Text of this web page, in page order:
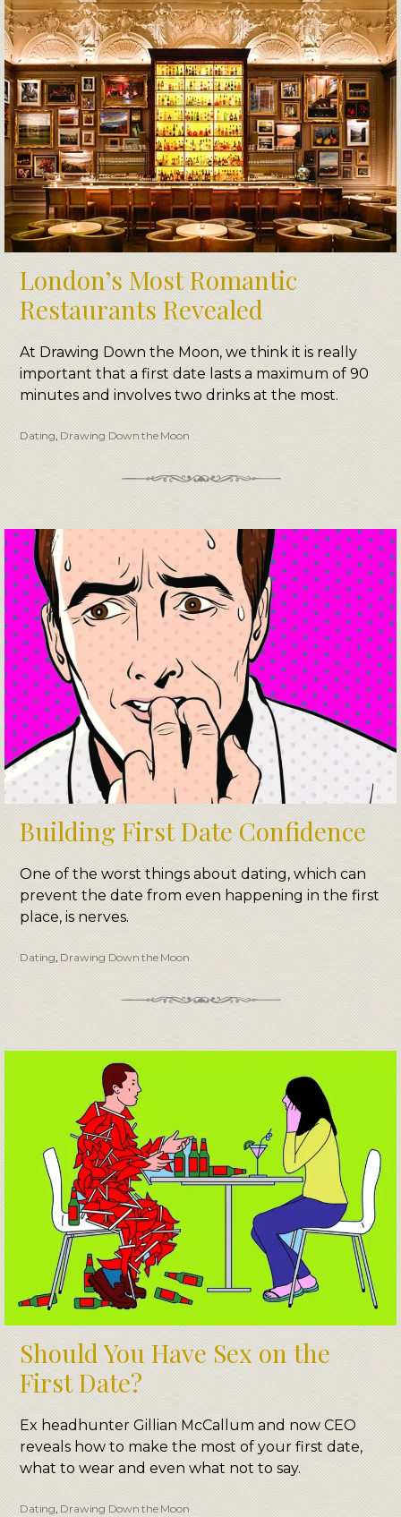
London’s Most Romantic
Restaurants Revealed
At Drawing Down the Moon, we think it is really
important that a first date lasts a maximum of 90
minutes and involves two drinks at the most.
Dating, Drawing Down the Moon
Building First Date Confidence
One of the worst things about dating, which can
prevent the date from even happening in the first
place, is nerves.
Dating Drawing Down the Moon
Should You Have Sex on the
First Date?
Ex headhunter Gillian McCallum and now CEO
reveals how to make the most of your first date,
what to wear and even what not to say.
Dating Drawing Down the Moon